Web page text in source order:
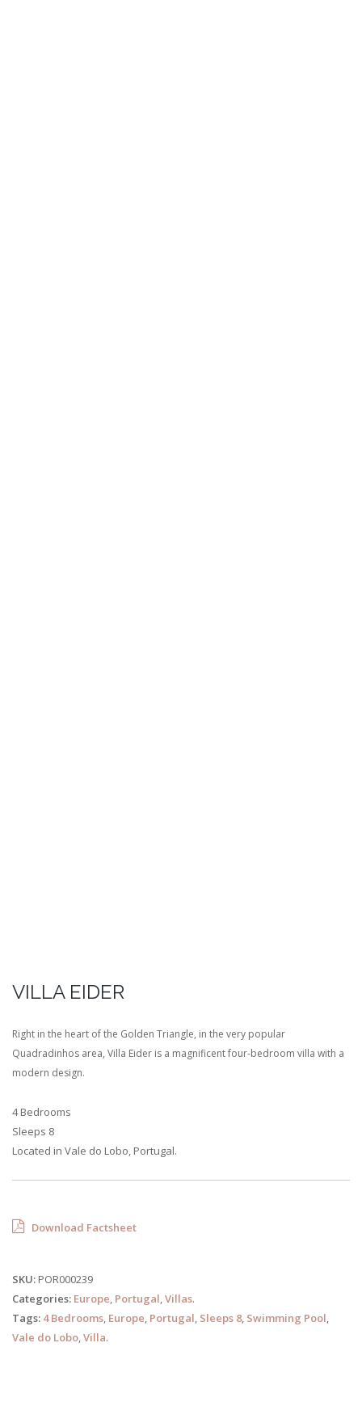
VILLA EIDER
Right in the heart of the Golden Triangle, in the very popular
Quadradinhos area, Villa Eider is a magnificent four-bedroom villa with a
modern design.
4 Bedrooms
Sleeps 8
Located in Vale do Lobo, Portugal.
Download Factsheet
SKU: POR000239
Categories: Europe, Portugal,Villas.
Tags: 4 Bedrooms, Europe, Portugal, Sleeps 8, Swimming Pool,
Vale do Lobo,Villa.